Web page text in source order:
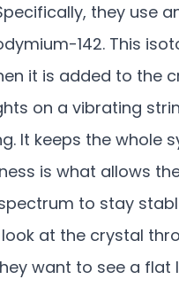
they use
142. This
it is added to the
on a vibrating
It keeps the whole
is what allows
to stay
at the crystal
want to see a flat